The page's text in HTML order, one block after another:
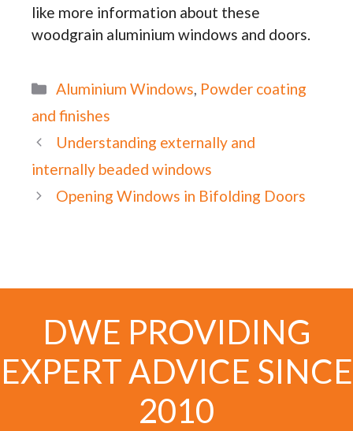
like more information about these
woodgrain aluminium windows and doors.
Categories
Aluminium Windows, Powder coating
and finishes
Understanding externally and
internally beaded windows
Opening Windows in Bifolding Doors
DWE PROVIDING
EXPERT ADVICE SINCE
2010